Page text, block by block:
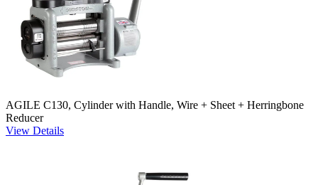
AGILE C130, Cylinder with Handle, Wire + Sheet + Herringbone
Reducer
View Details